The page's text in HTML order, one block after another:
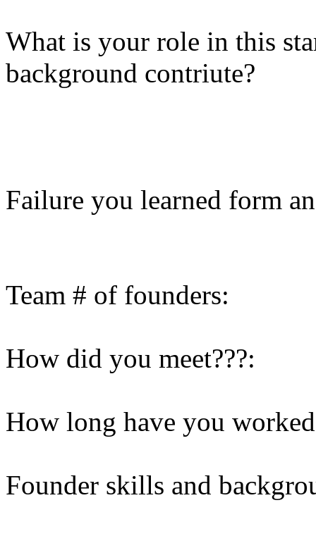
What is your role in this
background contriute?
Failure you learned form
Team # of founders:
How did you meet???:
How long have you
Founder skills and